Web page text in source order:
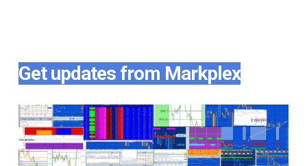
Get updates from Markplex